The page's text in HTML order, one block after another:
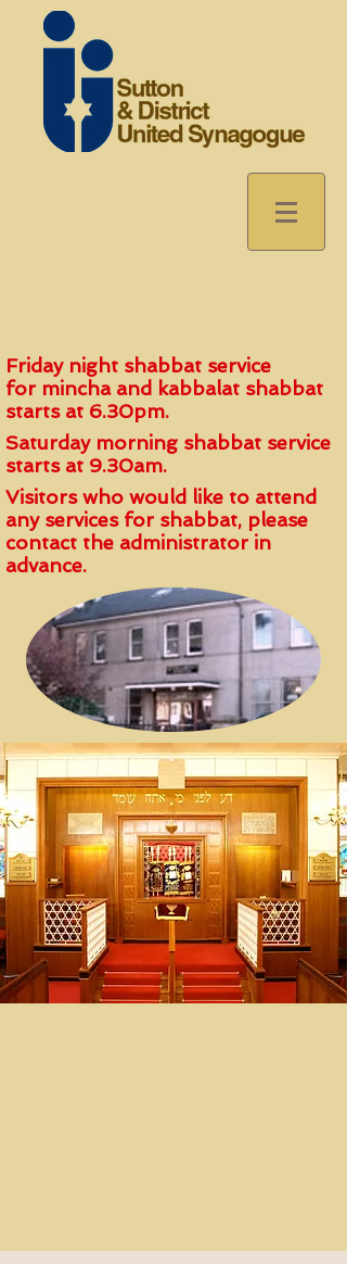
Friday night shabbat service
formincha and kabbalat shabbat
startsat 6.30pm.
Saturday morning shabbat service
starts at 9.30am.
Visitors who would like to attend
any services for shabbat, please
contact the administrator in
advance.